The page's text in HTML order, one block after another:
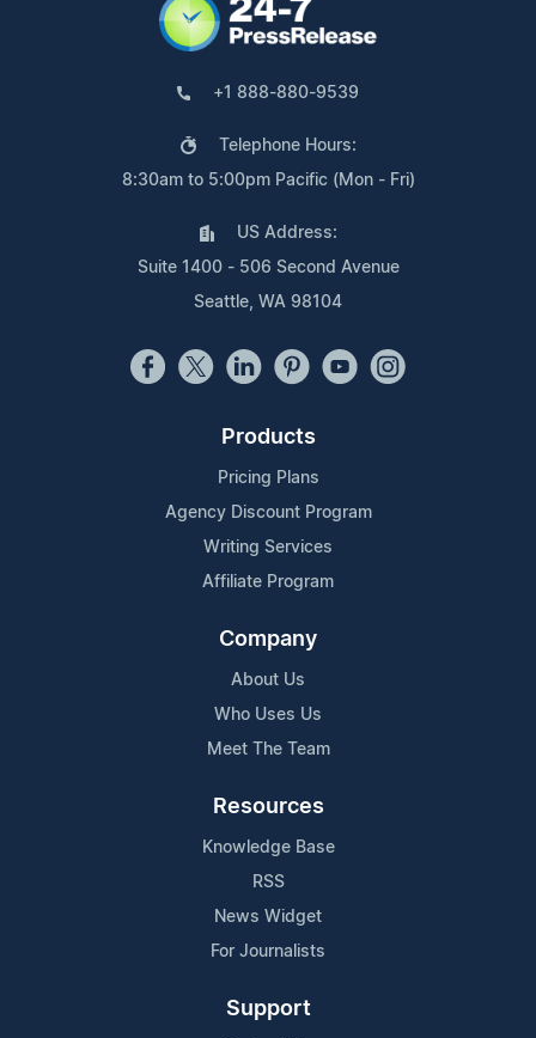
+1 888-880-9539
Telephone Hours:
8:30am to 5:00pm Pacific (Mon - Fri)
US Address:
Suite 1400 - 506 Second Avenue
Seattle, WA 98104
Products
Pricing Plans
Agency Discount Program
Writing Services
Affiliate Program
Company
About Us
Who Uses Us
Meet The Team
Resources
Knowledge Base
RSS
News Widget
For Journalists
Support